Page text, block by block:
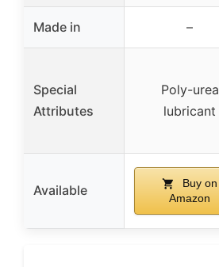
Made in –
Special
Attributes
Poly-urea
lubricant
Available
Buy on
Amazon